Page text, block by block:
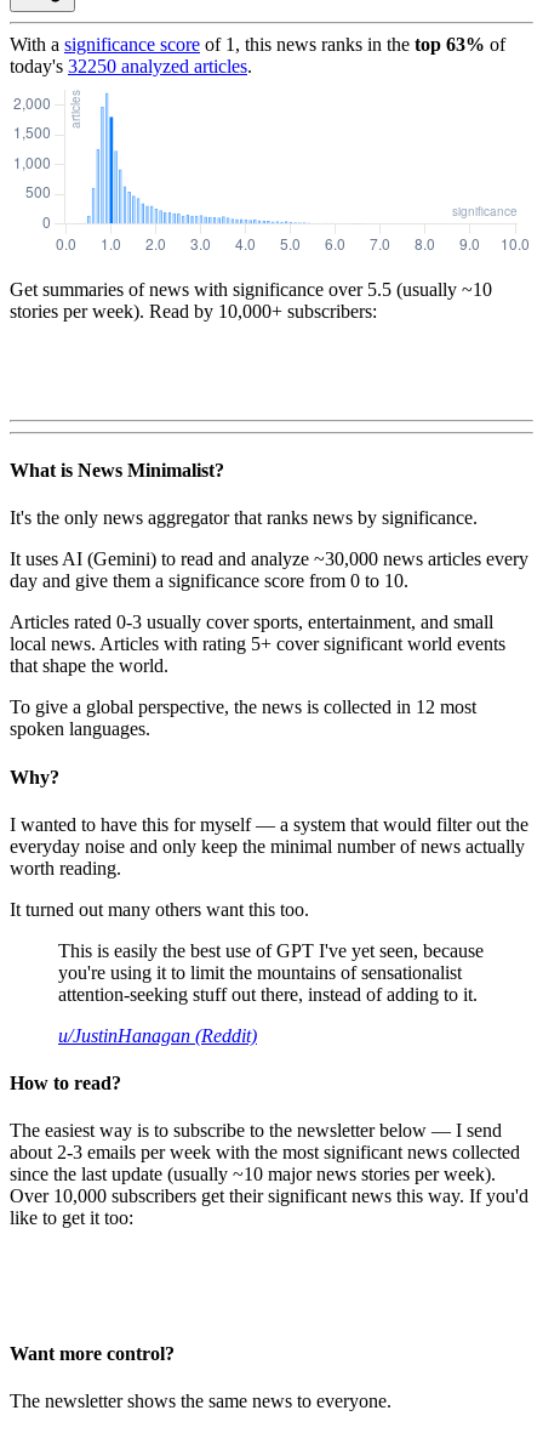
With a significance score of 1 , this news ranks in the top 63% of
today's 32250 analyzed articles.
Get summaries of news with significance over 5.5 (usually ~10
stories per week). Read by 10,000+ subscribers:
What is News Minimalist?
It's the only news aggregator that ranks news by significance.
It uses AI (Gemini) to read and analyze ~30,000 news articles every
day and give them a significance score from 0 to 10.
Articles rated 0-3 usually cover sports, entertainment, and small
local news. Articles with rating 5+ cover significant world events
that shape the world.
To give a global perspective, the news is collected in 12 most
spoken languages.
Why?
I wanted to have this for myself — a system that would filter out the
everyday noise and only keep the minimal number of news actually
worth reading.
It turned out many others want this too.
This is easily the best use of GPT I've yet seen, because
you're using it to limit the mountains of sensationalist
attention-seeking stuff out there, instead of adding to it.
u/JustinHanagan (Reddit)
How to read?
The easiest way is to subscribe to the newsletter below — I send
about 2-3 emails per week with the most significant news collected
since the last update (usually ~10 major news stories per week).
Over 10,000 subscribers get their significant news this way. If you'd
like to get it too:
Want more control?
The newsletter shows the same news to everyone.